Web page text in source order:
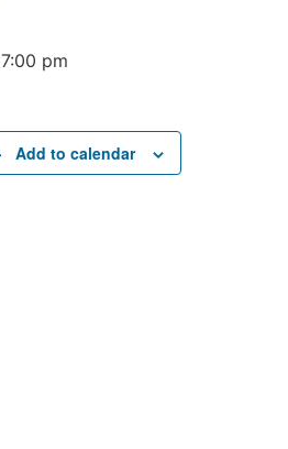
7:00 pm
Add to calendar